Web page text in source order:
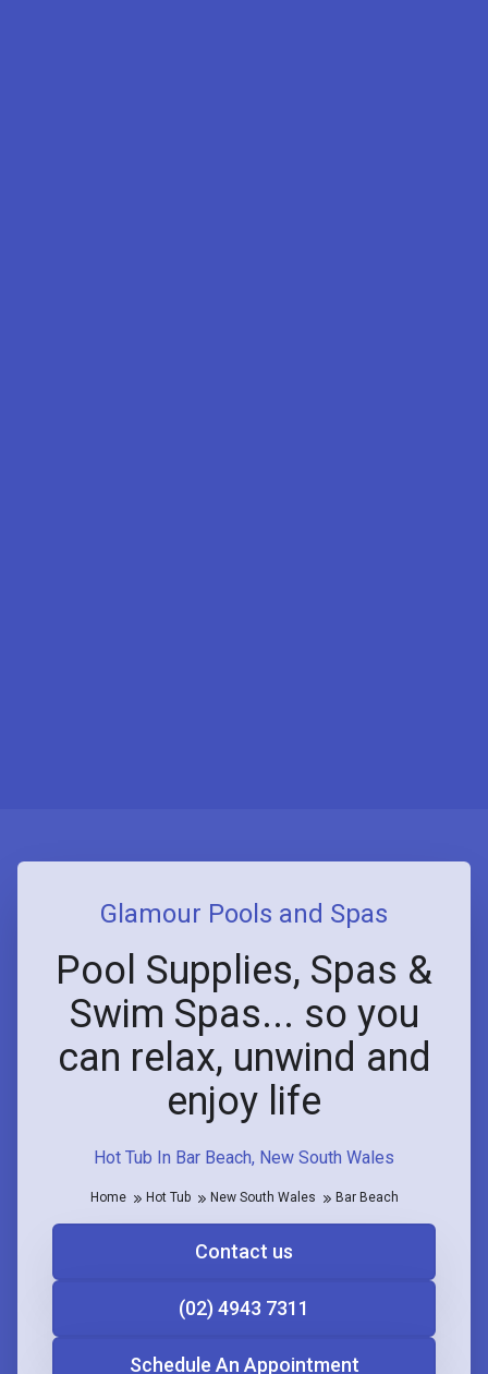
Hot Tub In Bar Beach, New South Wales
Glamour Pools and Spas
Pool Supplies, Spas &
Swim Spas... so you
can relax, unwind and
enjoy life
Home Hot Tub New South Wales Bar Beach
Contact us
(02) 4943 7311
Schedule An Appointment